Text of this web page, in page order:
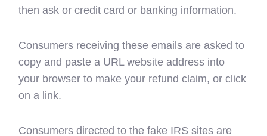
then ask or credit card or banking information.
Consumers receiving these emails are asked to
copy and paste a URL website address into
your browser to make your refund claim, or click
on a link.
Consumers directed to the fake IRS sites are